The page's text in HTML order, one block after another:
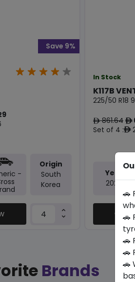
Save 9%
-
Origin
South
Korea
In Stock
K117B
225/50 R18
ê861.64 ê
Set of 4 :ê
Year
2025
Brands
🚗
🚗
🚗
🚗
🚗